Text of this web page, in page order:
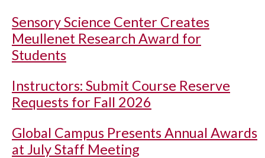
Sensory Science Center Creates
Meullenet Research Award for
Students
Instructors: Submit Course Reserve
Requests for Fall 2026
Global Campus Presents Annual Awards
at July Staff Meeting